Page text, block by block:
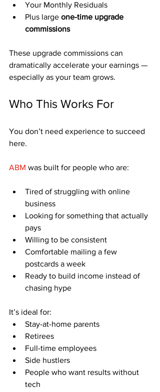
Your Monthly Residuals
Plus large one-time upgrade
commissions
These upgrade commissions can
dramatically accelerate your earnings —
especially as your team grows.
Who This Works For
You don’t need experience to succeed
here.
ABM was built for people who are:
Tired of struggling with online
business
Looking for something that actually
pays
Willing to be consistent
Comfortable mailing a few
postcards a week
Ready to build income instead of
chasing hype
It’s ideal for:
Stay-at-home parents
Retirees
Full-time employees
Side hustlers
People who want results without
tech